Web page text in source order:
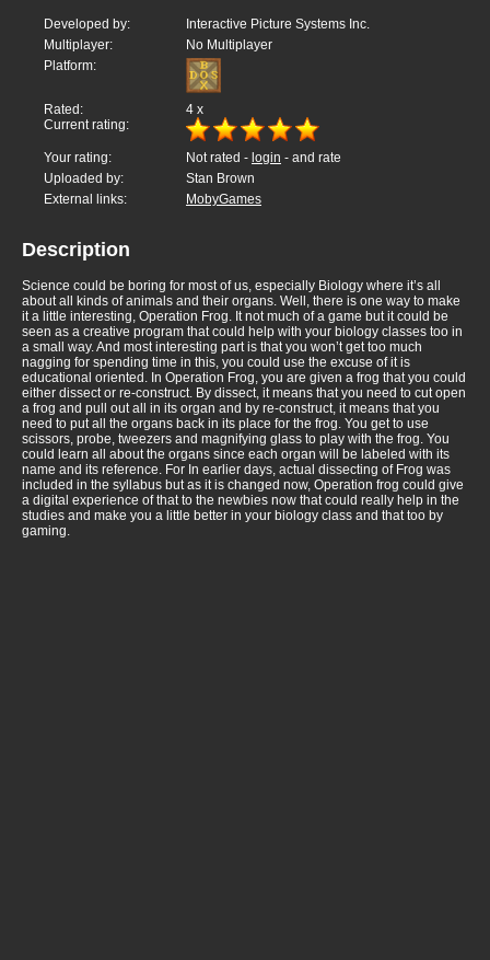
Developed by:
Interactive Picture Systems Inc.
Multiplayer:
No Multiplayer
Platform:
Rated: 4 x
Current rating:
Your rating: Not rated - login - and rate
Uploaded by:
Stan Brown
External links:
MobyGames
Description
Science could be boring for most of us, especially Biology where it’s all
about all kinds of animals and their organs. Well, there is one way to make
it a little interesting, Operation Frog. It not much of a game but it could be
seen as a creative program that could help with your biology classes too in
a small way. And most interesting part is that you won’t get too much
nagging for spending time in this, you could use the excuse of it is
educational oriented. In Operation Frog, you are given a frog that you could
either dissect or re-construct. By dissect, it means that you need to cut open
a frog and pull out all in its organ and by re-construct, it means that you
need to put all the organs back in its place for the frog. You get to use
scissors, probe, tweezers and magnifying glass to play with the frog. You
could learn all about the organs since each organ will be labeled with its
name and its reference. For In earlier days, actual dissecting of Frog was
included in the syllabus but as it is changed now, Operation frog could give
a digital experience of that to the newbies now that could really help in the
studies and make you a little better in your biology class and that too by
gaming.